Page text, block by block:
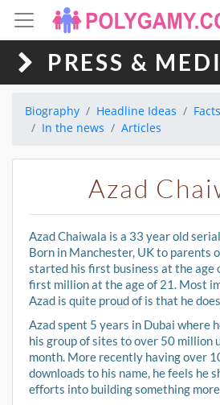
PRESS &
Biography Headline Ideas Facts
In the news
Articles
Azad
Azad Chaiwala is a 33 year old
Born in Manchester, UK to parents
started his first business at the age
first million at the age of 21. Most
Azad is quite proud of is that he
Azad spent 5 years in Dubai where
his group of sites to over 50 million
month. More recently having over
downloads to his name, he feels he
efforts into building something